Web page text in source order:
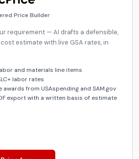
Price Builder
requirement — AI drafts a defensible,
estimate with live GSA rates, in
and materials line items
labor rates
from USAspending and SAM.gov
export with a written basis of estimate